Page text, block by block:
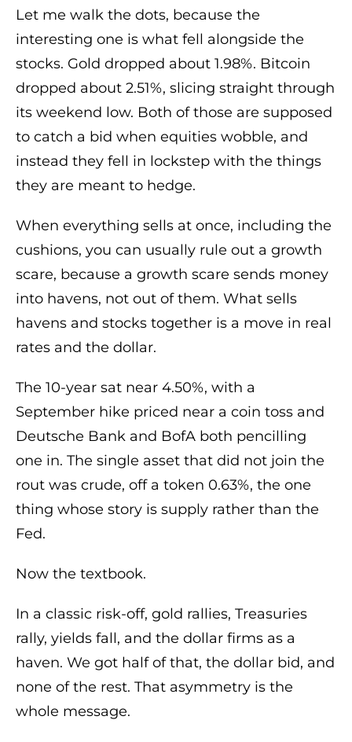
Let me walk the dots, because the
interesting one is what fell alongside the
stocks. Gold dropped about 1.98%. Bitcoin
dropped about 2.51%, slicing straight through
its weekend low. Both of those are supposed
to catch a bid when equities wobble, and
instead they fell in lockstep with the things
they are meant to hedge.
When everything sells at once, including the
cushions, you can usually rule out a growth
scare, because a growth scare sends money
into havens, not out of them. What sells
havens and stocks together is a move in real
rates and the dollar.
The 10-year sat near 4.50%, with a
September hike priced near a coin toss and
Deutsche Bank and BofA both pencilling
one in. The single asset that did not join the
rout was crude, off a token 0.63%, the one
thing whose story is supply rather than the
Fed.
Now the textbook.
In a classic risk-off, gold rallies, Treasuries
rally, yields fall, and the dollar firms as a
haven. We got half of that, the dollar bid, and
none of the rest. That asymmetry is the
whole message.